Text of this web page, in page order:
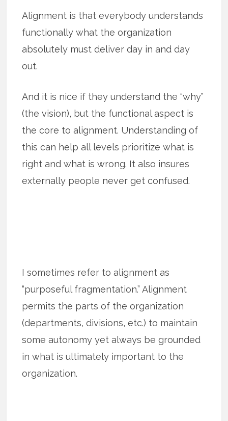
Alignment is that everybody understands
functionally what the organization
absolutely must deliver day in and day
out.
And it is nice if they understand the “why”
(the vision), but the functional aspect is
the core to alignment. Understanding of
this can help all levels prioritize what is
right and what is wrong. It also insures
externally people never get confused.
I sometimes refer to alignment as
“purposeful fragmentation.” Alignment
permits the parts of the organization
(departments, divisions, etc.) to maintain
some autonomy yet always be grounded
in what is ultimately important to the
organization.